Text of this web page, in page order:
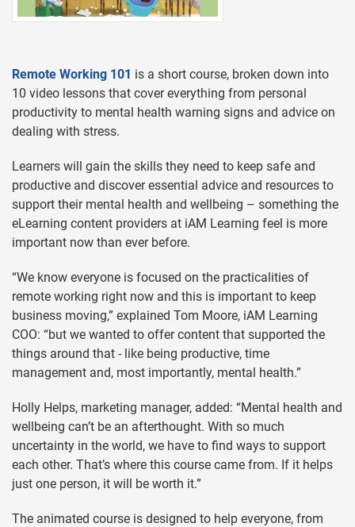
Remote Working 101 is a short course, broken down into
10 video lessons that cover everything from personal
productivity to mental health warning signs and advice on
dealing with stress.
Learners will gain the skills they need to keep safe and
productive and discover essential advice and resources to
support their mental health and wellbeing – something the
eLearning content providers at iAM Learning feel is more
important now than ever before.
“We know everyone is focused on the practicalities of
remote working right now and this is important to keep
business moving,” explained Tom Moore, iAM Learning
COO: “but we wanted to offer content that supported the
things around that - like being productive, time
management and, most importantly, mental health.”
Holly Helps, marketing manager, added: “Mental health and
wellbeing can’t be an afterthought. With so much
uncertainty in the world, we have to find ways to support
each other. That’s where this course came from. If it helps
just one person, it will be worth it.”
The animated course is designed to help everyone, from